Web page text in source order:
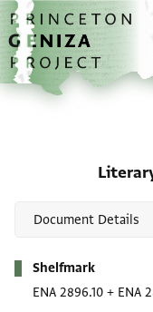
Skip to main content
home
Shelfmark
ENA 2896.10 + ENA